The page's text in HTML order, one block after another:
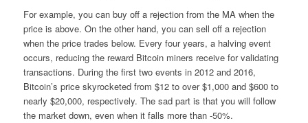
For example, you can buy off a rejection from the MA when the
price is above. On the other hand, you can sell off a rejection
when the price trades below. Every four years, a halving event
occurs, reducing the reward Bitcoin miners receive for validating
transactions. During the first two events in 2012 and 2016,
Bitcoin’s price skyrocketed from $12 to over $1,000 and $600 to
nearly $20,000, respectively. The sad part is that you will follow
the market down, even when it falls more than -50%.